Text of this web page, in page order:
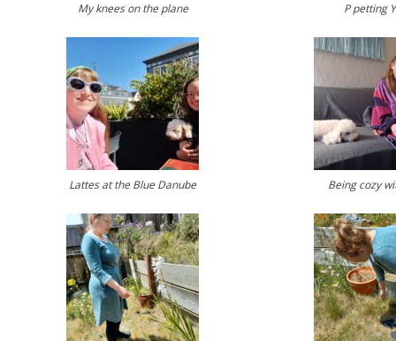
My knees on the plane P petting
Lattes at the Blue Danube Being cozy